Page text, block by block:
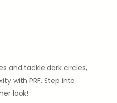
and tackle dark circles,
with PRF. Step into
look!